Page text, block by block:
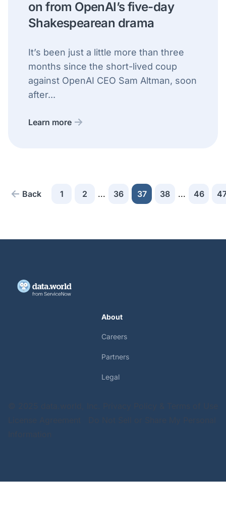
on from OpenAI’s five-day
Shakespearean drama
It’s been just a little more than three
months since the short-lived coup
against OpenAI CEO Sam Altman, soon
after...
Learn more
Back 1 2 ... 36 37 38 ... 46
About
Careers
Partners
Legal